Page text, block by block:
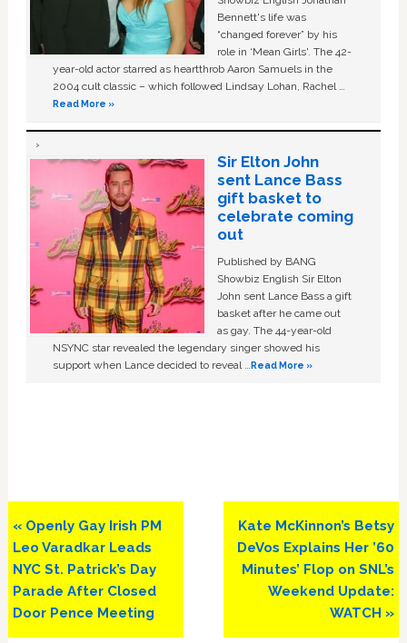
Bennett's life was
“changed forever” by his
role in ‘Mean Girls'. The 42-
year-old actor starred as heartthrob Aaron Samuels in the
2004 cult classic – which followed Lindsay Lohan, Rachel …
Read More »
Sir Elton John
sent Lance Bass
gift basket to
celebrate coming
out
Published by BANG
Showbiz English Sir Elton
John sent Lance Bass a gift
basket after he came out
as gay. The 44-year-old
NSYNC star revealed the legendary singer showed his
support when Lance decided to reveal …Read More »
Previous
Post:
« Openly Gay Irish PM
Leo Varadkar Leads
NYC St. Patrick’s Day
Parade After Closed
Door Pence Meeting
Next
Post:
Kate McKinnon’s Betsy
DeVos Explains Her ’60
Minutes’ Flop on SNL’s
Weekend Update:
WATCH »